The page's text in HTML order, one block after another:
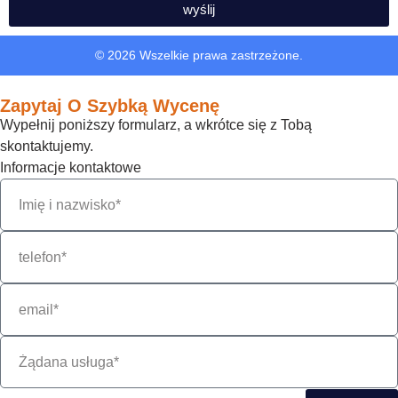
wyślij
© 2026 Wszelkie prawa zastrzeżone.
Zapytaj O Szybką Wycenę
Wypełnij poniższy formularz, a wkrótce się z Tobą
skontaktujemy.
Informacje kontaktowe